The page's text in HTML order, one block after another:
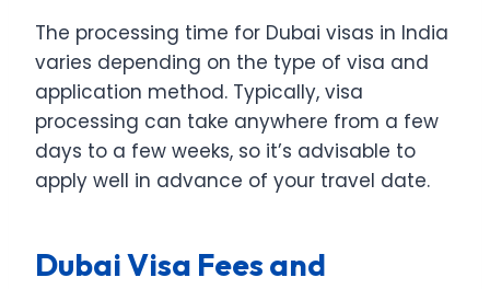
The processing time for Dubai visas in India
varies depending on the type of visa and
application method. Typically, visa
processing can take anywhere from a few
days to a few weeks, so it’s advisable to
apply well in advance of your travel date.
Dubai Visa Fees and